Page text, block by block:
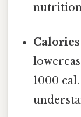
Calories
1000